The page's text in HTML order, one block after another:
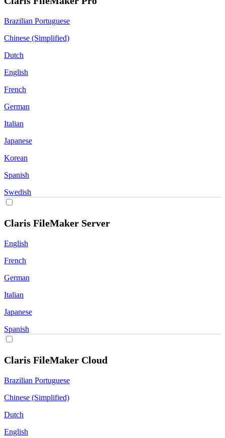
Brazilian Portuguese
Chinese (Simplified)
Dutch
English
French
German
Italian
Japanese
Korean
Spanish
Swedish
Claris FileMaker Server
English
French
German
Italian
Japanese
Spanish
Claris FileMaker Cloud
Brazilian Portuguese
Chinese (Simplified)
Dutch
English